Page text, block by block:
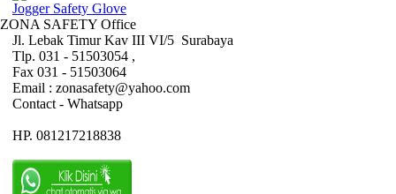
Jogger Safety Glove
ZONA SAFETY Office
Jl. Lebak Timur Kav III VI/5 Surabaya
Tlp. 031 - 51503054 ,
Fax 031 - 51503064
Email : zonasafety@yahoo.com
Contact - Whatsapp
HP. 081217218838